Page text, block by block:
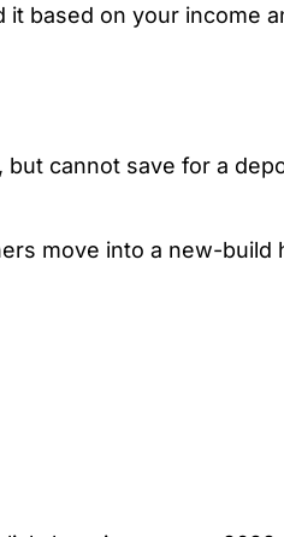
based on your income
cannot save for a
move into a new-